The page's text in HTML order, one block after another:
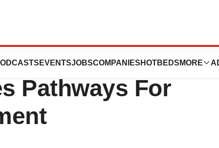
EVENTSJOBSCOMPANIES HOTBEDS MORE
With
Pathways For